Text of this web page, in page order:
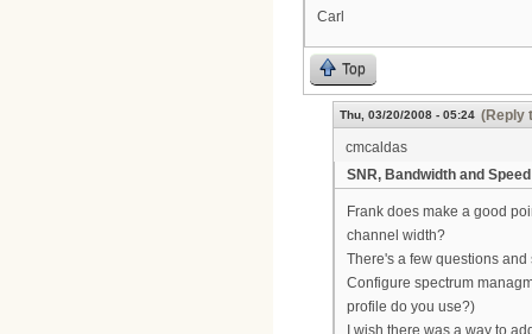
Carl
Top
Thu, 03/20/2008 - 05:24 (Reply
cmcaldas
SNR, Bandwidth and Speed
Frank does make a good
channel width?
There's a few questions and
Configure spectrum
profile do you use?)